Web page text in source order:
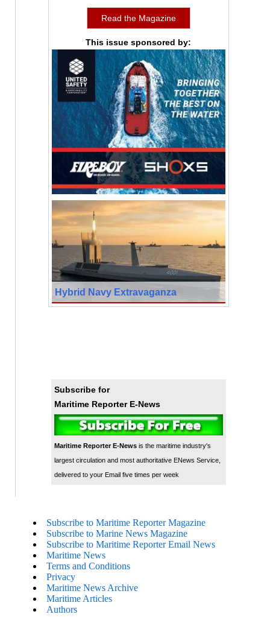
Read the Magazine
This issue sponsored by:
Hybrid Navy Extravaganza
Subscribe for
Maritime Reporter E-News
Maritime Reporter E-Newsis the maritime industry's
largest circulation and most authoritative ENews Service,
delivered to your Email five times per week
Subscribe to Maritime Reporter Magazine
Subscribe to Marine News Magazine
Subscribe to Maritime Reporter Email News
Maritime News
Terms and Conditions
Privacy
Maritime News Archive
Maritime Articles
Authors